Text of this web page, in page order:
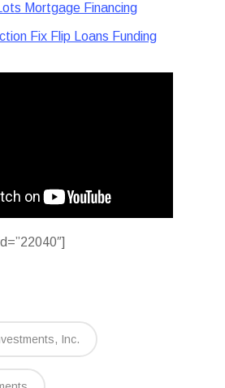
Mortgage Financing
Fix Flip Loans Funding
Inc.